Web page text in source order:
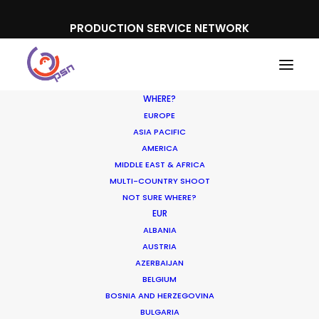
PRODUCTION SERVICE NETWORK
WHERE?
EUROPE
ASIA PACIFIC
AMERICA
MIDDLE EAST & AFRICA
MULTI-COUNTRY SHOOT
NOT SURE WHERE?
EUR
ALBANIA
AUSTRIA
AZERBAIJAN
BELGIUM
BOSNIA AND HERZEGOVINA
BULGARIA
Book a Live Chat
If you want to have a short chat to